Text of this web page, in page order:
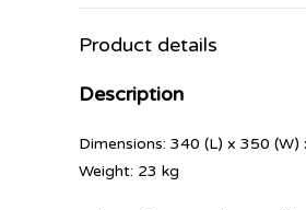
Product details
Description
Dimensions: 340 (L) x 350
Weight: 23 kg